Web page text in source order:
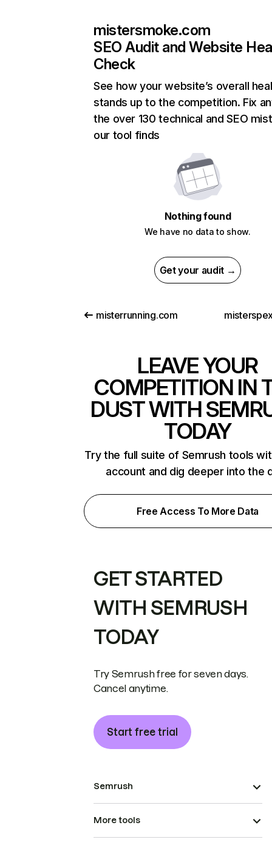
mistersmoke.com
SEO Audit and Website
Check
See how your website’s overall
stands up to the competition. Fix
the over 130 technical and SEO
our tool finds
Nothing found
We have no data to show.
Get your audit →
misterrunning.com
LEAVE YOUR
COMPETITION IN
DUST WITH
TODAY
Try the full suite of Semrush tools
account and dig deeper into the
Free Access To More Data
GET STARTED
WITH SEMRUSH
TODAY
Try Semrush free for seven days.
Cancel anytime.
Start free trial
Semrush
More tools